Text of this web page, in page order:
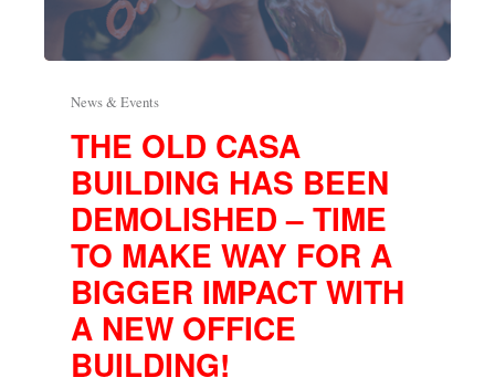
News & Events
THE OLD CASA
BUILDING HAS BEEN
DEMOLISHED – TIME
TO MAKE WAY FOR A
BIGGER IMPACT WITH
A NEW OFFICE
BUILDING!